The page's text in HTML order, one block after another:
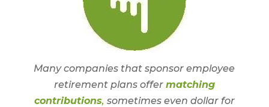
Many companies that sponsor employee
retirement plans offer matching
contributions, sometimes even dollar for